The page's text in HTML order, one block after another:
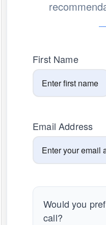
First Name
Email Address
Would you
call?